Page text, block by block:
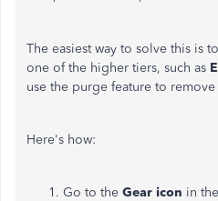
The easiest way to solve this is
one of the higher tiers, such as
use the purge feature to
Here's how:
Go to the Gear icon in